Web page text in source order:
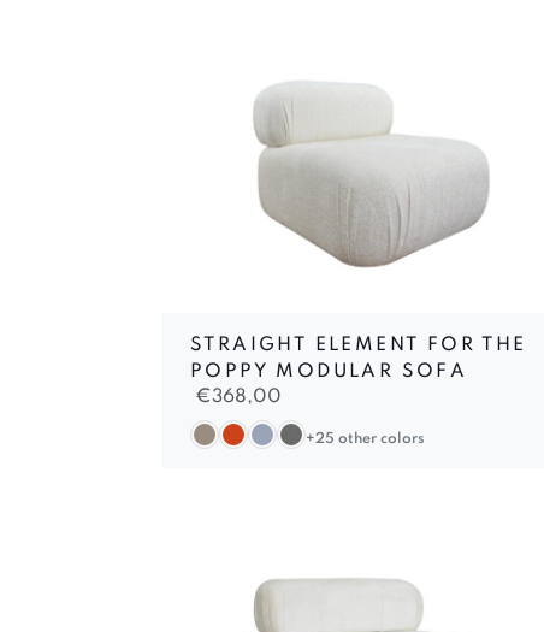
STRAIGHT ELEMENT FOR THE
POPPY MODULAR SOFA
€368,00
+25 other colors